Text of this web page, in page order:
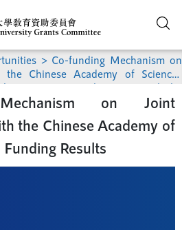
> Co-funding Mechanism on
Chinese Academy of Sciences
on Joint Laboratories with the
(CAS) Funding Resultson Joint
the Chinese Academy of
Results